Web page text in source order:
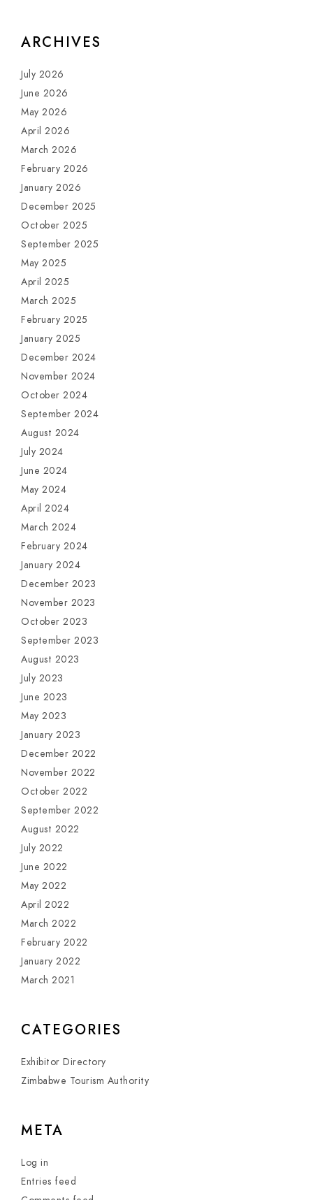
ARCHIVES
July 2026
June 2026
May 2026
April 2026
March 2026
February 2026
January 2026
December 2025
October 2025
September 2025
May 2025
April 2025
March 2025
February 2025
January 2025
December 2024
November 2024
October 2024
September 2024
August 2024
July 2024
June 2024
May 2024
April 2024
March 2024
February 2024
January 2024
December 2023
November 2023
October 2023
September 2023
August 2023
July 2023
June 2023
May 2023
January 2023
December 2022
November 2022
October 2022
September 2022
August 2022
July 2022
June 2022
May 2022
April 2022
March 2022
February 2022
January 2022
March 2021
CATEGORIES
Exhibitor Directory
Zimbabwe Tourism Authority
META
Log in
Entries feed